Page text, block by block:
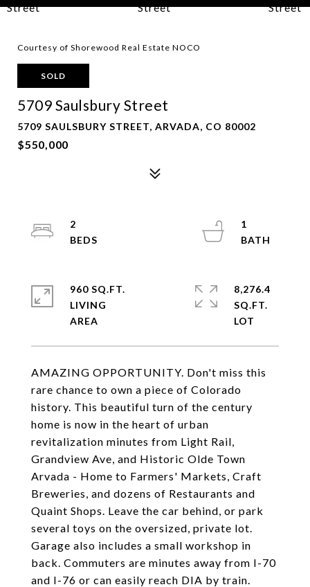
Courtesy of Shorewood Real Estate NOCO
SOLD
5709 Saulsbury Street
5709 SAULSBURY STREET, ARVADA, CO 80002
$550,000
AMAZING OPPORTUNITY. Don't miss this
rare chance to own a piece of Colorado
history. This beautiful turn of the century
home is now in the heart of urban
revitalization minutes from Light Rail,
Grandview Ave, and Historic Olde Town
Arvada - Home to Farmers' Markets, Craft
Breweries, and dozens of Restaurants and
Quaint Shops. Leave the car behind, or park
several toys on the oversized, private lot.
Garage also includes a small workshop in
back. Commuters are minutes away from I-70
and I-76 or can easily reach DIA by train.
2
1
960 SQ.FT.
LIVING
8,276.4
SQ.FT.